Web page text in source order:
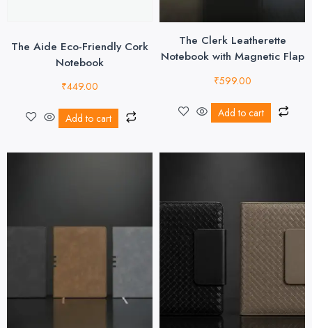
The Aide Eco-Friendly Cork
Notebook
₹449.00
Add to cart
The Clerk Leatherette
Notebook with Magnetic Flap
₹599.00
Add to cart